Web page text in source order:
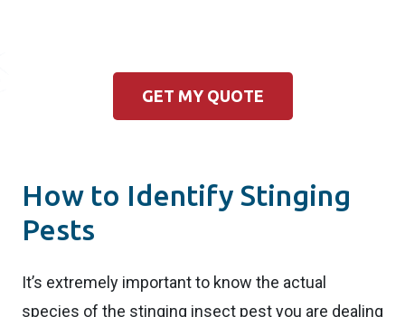
GET MY QUOTE
How to Identify Stinging
Pests
It’s extremely important to know the actual
species of the stinging insect pest you are dealing